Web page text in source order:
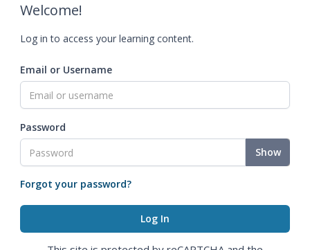
Welcome!
Log in to access your learning content.
Email or Username
Password
Show
Forgot your password?